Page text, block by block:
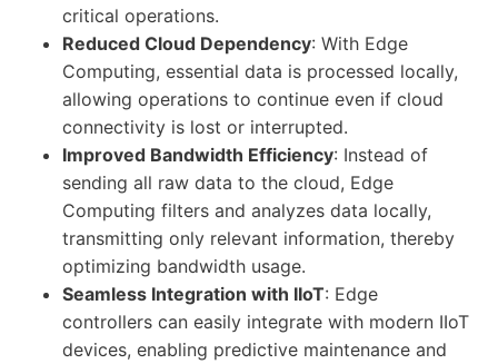
critical operations.
Reduced Cloud Dependency: With Edge
Computing, essential data is processed locally,
allowing operations to continue even if cloud
connectivity is lost or interrupted.
Improved Bandwidth Efficiency: Instead of
sending all raw data to the cloud, Edge
Computing filters and analyzes data locally,
transmitting only relevant information, thereby
optimizing bandwidth usage.
Seamless Integration with IIoT: Edge
controllers can easily integrate with modern IIoT
devices, enabling predictive maintenance and